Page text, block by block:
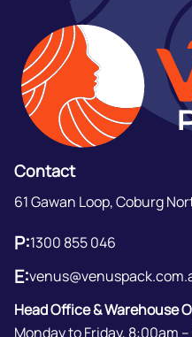
Contact
61 Gawan Loop, Coburg
P:1300 855 046
E:
Head Office & Warehouse
Monday to Friday, 8:00am